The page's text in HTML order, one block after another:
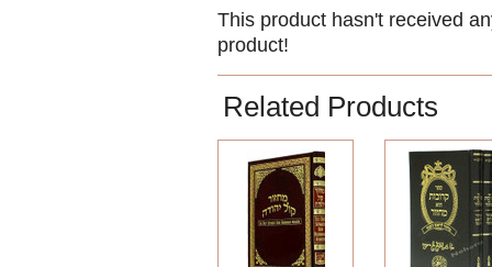
This product hasn't received
product!
Related Products